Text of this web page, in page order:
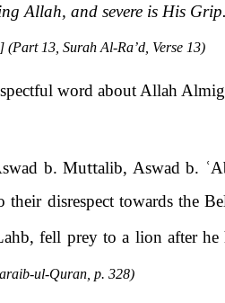
Allah, and severe is His
13, Surah Al-Ra’d, Verse 13)
word about Allah
b. Muttalib, Aswad b. ʿ
disrespect towards the
fell prey to a lion after he
ul-Quran, p. 328)